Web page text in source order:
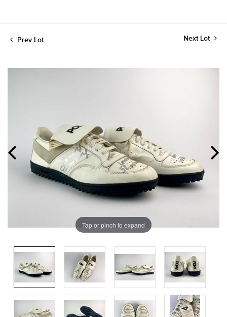
Prev Lot Next Lot
Tap or pinch to expand